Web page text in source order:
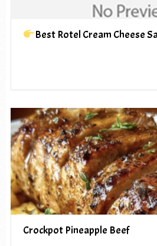
Best Rotel Cream Cheese
Crockpot Pineapple Beef